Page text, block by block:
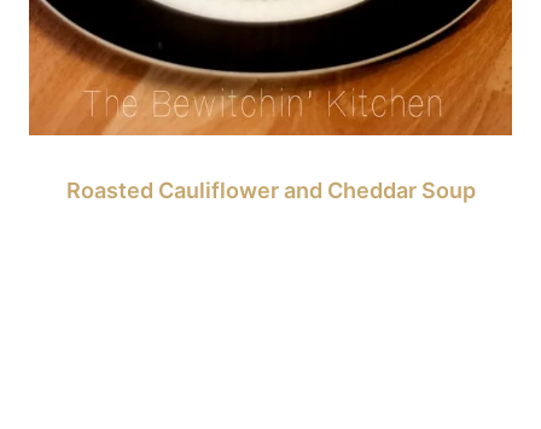
Roasted Cauliflower and Cheddar Soup